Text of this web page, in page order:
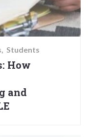
Students
How
and